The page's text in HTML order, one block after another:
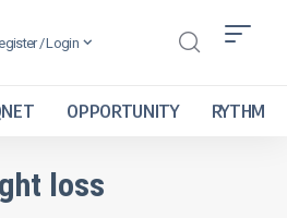
/ Login
OPPORTUNITY RYTHM
loss